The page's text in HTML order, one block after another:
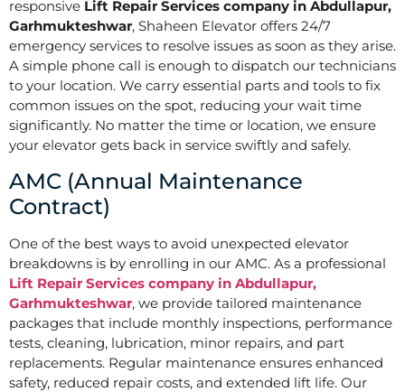
responsive Lift Repair Services company in Abdullapur,
Garhmukteshwar, Shaheen Elevator offers 24/7
emergency services to resolve issues as soon as they arise.
A simple phone call is enough to dispatch our technicians
to your location. We carry essential parts and tools to fix
common issues on the spot, reducing your wait time
significantly. No matter the time or location, we ensure
your elevator gets back in service swiftly and safely.
AMC (Annual Maintenance
Contract)
One of the best ways to avoid unexpected elevator
breakdowns is by enrolling in our AMC. As a professional
Lift Repair Services company in Abdullapur,
Garhmukteshwar, we provide tailored maintenance
packages that include monthly inspections, performance
tests, cleaning, lubrication, minor repairs, and part
replacements. Regular maintenance ensures enhanced
safety, reduced repair costs, and extended lift life. Our